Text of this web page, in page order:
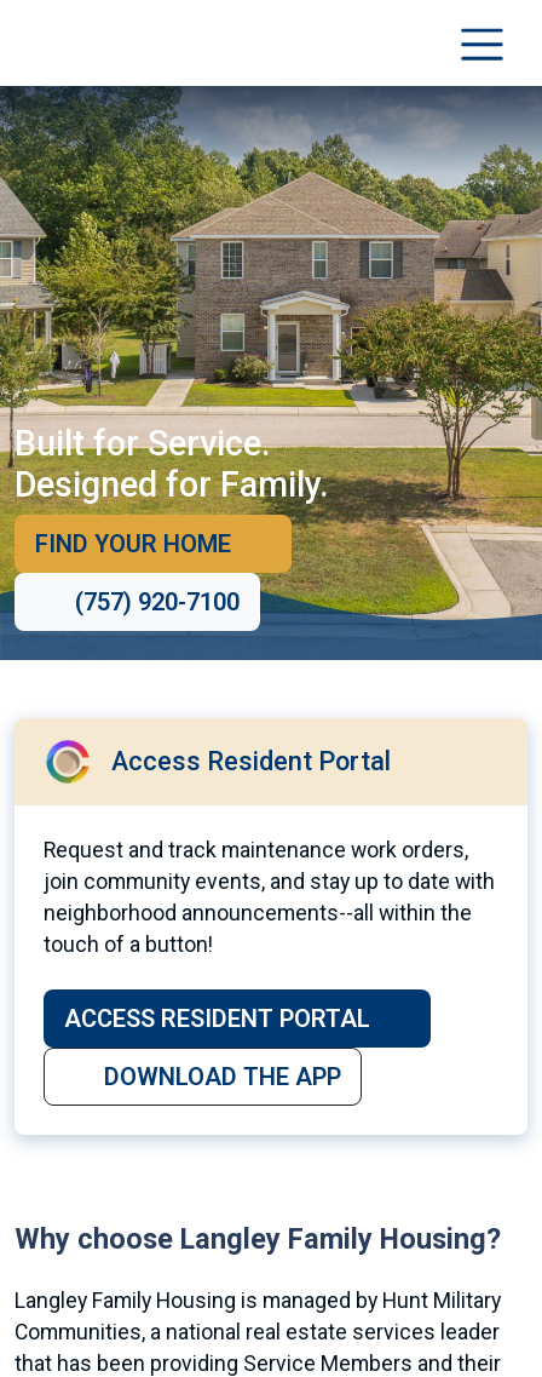
Built for Service.
Designed for Family.
FIND YOUR HOME
(757) 920-7100
Access Resident Portal
Request and track maintenance work orders,
join community events, and stay up to date with
neighborhood announcements--all within the
touch of a button!
ACCESS RESIDENT PORTAL
DOWNLOAD THE APP
Why choose Langley Family Housing?
Langley Family Housing is managed by Hunt Military
Communities, a national real estate services leader
that has been providing Service Members and their